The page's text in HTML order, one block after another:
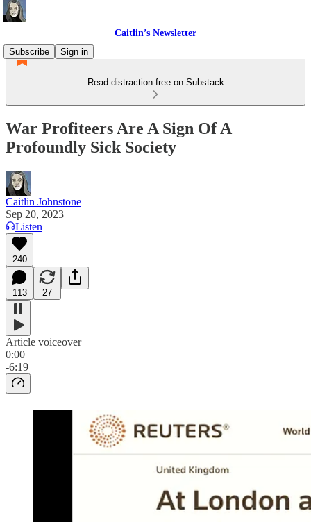
Caitlin’s Newsletter
Subscribe
Sign in
Read distraction-free on Substack
War Profiteers Are A Sign Of A
Profoundly Sick Society
Caitlin Johnstone
Sep 20, 2023
Listen
240
113 27
Article voiceover
0:00
-6:19